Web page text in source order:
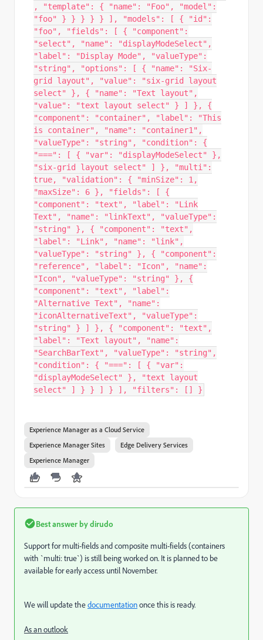
, "template": { "name": "Foo", "model":
"foo" } } } } } ], "models": [ { "id":
"foo", "fields": [ { "component":
"select", "name": "displayModeSelect",
"label": "Display Mode", "valueType":
"string", "options": [ { "name": "Six-
grid layout", "value": "six-grid layout
select" }, { "name": "Text layout",
"value": "text layout select" } ] }, {
"component": "container", "label": "This
is container", "name": "container1",
"valueType": "string", "condition": {
"===": [ { "var": "displayModeSelect" },
"six-grid layout select" ] }, "multi":
true, "validation": { "minSize": 1,
"maxSize": 6 }, "fields": [ {
"component": "text", "label": "Link
Text", "name": "linkText", "valueType":
"string" }, { "component": "text",
"label": "Link", "name": "link",
"valueType": "string" }, { "component":
"reference", "label": "Icon", "name":
"Icon", "valueType": "string" }, {
"component": "text", "label":
"Alternative Text", "name":
"iconAlternativeText", "valueType":
"string" } ] }, { "component": "text",
"label": "Text layout", "name":
"SearchBarText", "valueType": "string",
"condition": { "===": [ { "var":
"displayModeSelect" }, "text layout
select" ] } } ] } ], "filters": [] }
Experience Manager as a Cloud Service
Experience Manager Sites
Edge Delivery Services
Experience Manager
Best answer bydirudo
Support for multi-fields and composite multi-fields (containers
with `multi: true`) is still being worked on. It is planned to be
available for early access until November.
We will update thedocumentationonce this is ready.
As an outlook